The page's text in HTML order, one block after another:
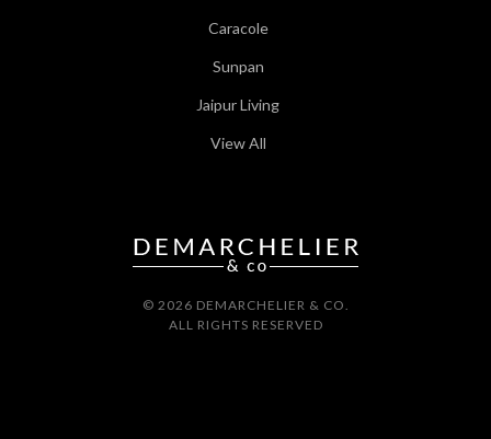
Caracole
Sunpan
Jaipur Living
View All
© 2026 DEMARCHELIER & CO.
ALL RIGHTS RESERVED